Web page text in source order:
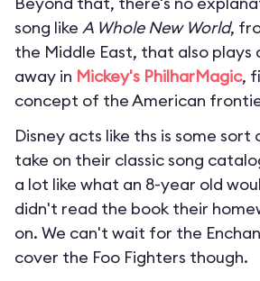
song like A Whole New World,
the Middle East, that also
away in Mickey's PhilharMagic,
concept of the American
Disney acts like ths is some
take on their classic song
a lot like what an 8-year old
didn't read the book their
on. We can't wait for the
cover the Foo Fighters though.